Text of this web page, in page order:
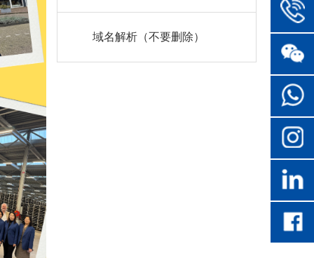
域名解析（不要删除）